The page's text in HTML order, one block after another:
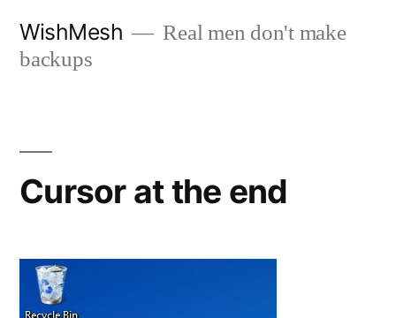
WishMesh
Real men don't make
backups
Cursor at the end